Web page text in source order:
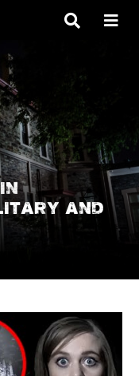
AND